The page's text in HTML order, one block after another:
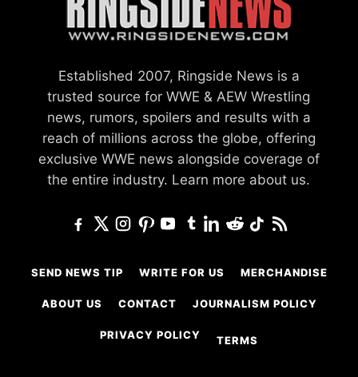
Established 2007, Ringside News is a
trusted source for WWE & AEW Wrestling
news, rumors, spoilers and results with a
reach of millions across the globe, offering
exclusive WWE news alongside coverage of
the entire industry. Learn more about us.
SEND NEWS TIP WRITE FOR US MERCHANDISE
ABOUT US CONTACT JOURNALISM POLICY
PRIVACY POLICY TERMS